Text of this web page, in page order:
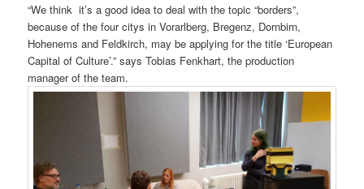
“We think it’s a good idea to deal with the topic “borders”,
because of the four citys in Vorarlberg, Bregenz, Dornbirn,
Hohenems and Feldkirch, may be applying for the title ‘European
Capital of Culture’.” says Tobias Fenkhart, the production
manager of the team.